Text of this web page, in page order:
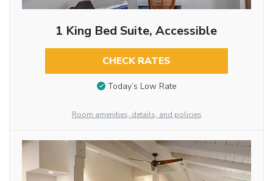
1 King Bed Suite, Accessible
CHECK RATES
Today’s Low Rate
Room amenities, details, and policies